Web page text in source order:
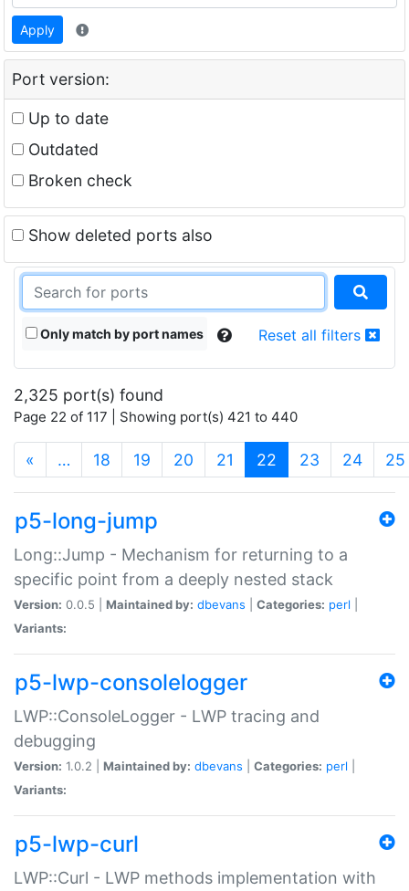
Apply
Port version:
Up to date
Outdated
Broken check
Show deleted ports also
Only match by port names Reset all filters
2,325 port(s) found
Page 22 of 117 | Showing port(s) 421 to 440
« … 18 19 20 21 22 (current)
23 24 25
p5-long-jump
Long::Jump - Mechanism for returning to a
specific point from a deeply nested stack
Version: 0.0.5 | Maintained by: dbevans Categories: perl
Variants:
p5-lwp-consolelogger
LWP::ConsoleLogger - LWP tracing and
debugging
Version: 1.0.2 | Maintained by: dbevans Categories: perl
Variants:
p5-lwp-curl
LWP::Curl - LWP methods implementation with